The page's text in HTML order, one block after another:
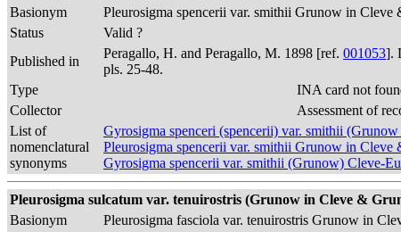
Basionym
Pleurosigma spencerii var. smithii Grunow in Cleve
Status
Valid ?
Published in
Peragallo, H. and Peragallo, M. 1898 [ref. 001053].
pls. 25-48.
Type
INA card not
Collector
Assessment of
List of
nomenclatural
synonyms
Gyrosigma spenceri (spencerii) var. smithii
Pleurosigma spencerii var. smithii Grunow in Cleve
Gyrosigma spencerii var. smithii (Grunow) Cleve-
Pleurosigma sulcatum var. tenuirostris (Grunow in Cleve &
Basionym
Pleurosigma fasciola var. tenuirostris Grunow in